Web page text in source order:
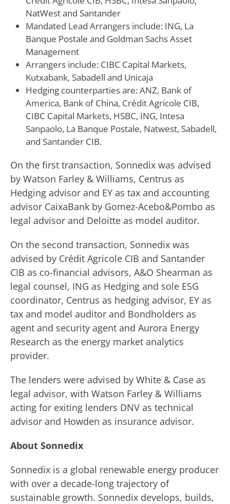
NatWest and Santander
Mandated Lead Arrangers include: ING, La
Banque Postale and Goldman Sachs Asset
Management
Arrangers include: CIBC Capital Markets,
Kutxabank, Sabadell and Unicaja
Hedging counterparties are: ANZ, Bank of
America, Bank of China, Crédit Agricole CIB,
CIBC Capital Markets, HSBC, ING, Intesa
Sanpaolo, La Banque Postale, Natwest, Sabadell,
and Santander CIB.
On the first transaction, Sonnedix was advised
by Watson Farley & Williams, Centrus as
Hedging advisor and EY as tax and accounting
advisor CaixaBank by Gomez-Acebo&Pombo as
legal advisor and Deloitte as model auditor.
On the second transaction, Sonnedix was
advised by Crédit Agricole CIB and Santander
CIB as co-financial advisors, A&O Shearman as
legal counsel, ING as Hedging and sole ESG
coordinator, Centrus as hedging advisor, EY as
tax and model auditor and Bondholders as
agent and security agent and Aurora Energy
Research as the energy market analytics
provider.
The lenders were advised by White & Case as
legal advisor, with Watson Farley & Williams
acting for exiting lenders DNV as technical
advisor and Howden as insurance advisor.
About Sonnedix
Sonnedix is a global renewable energy producer
with over a decade-long trajectory of
sustainable growth. Sonnedix develops, builds,